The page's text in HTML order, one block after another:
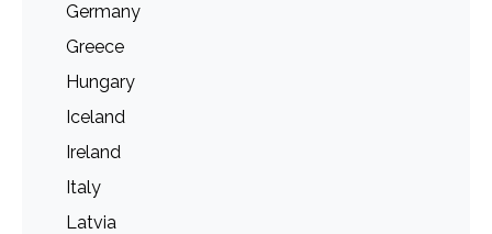
Germany
Greece
Hungary
Iceland
Ireland
Italy
Latvia